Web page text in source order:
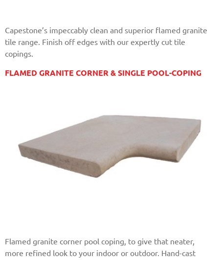
Capestone’s impeccably clean and superior flamed granite
tile range. Finish off edges with our expertly cut tile
copings.
FLAMED GRANITE CORNER & SINGLE POOL-COPING
Flamed granite corner pool coping, to give that neater,
more refined look to your indoor or outdoor. Hand-cast